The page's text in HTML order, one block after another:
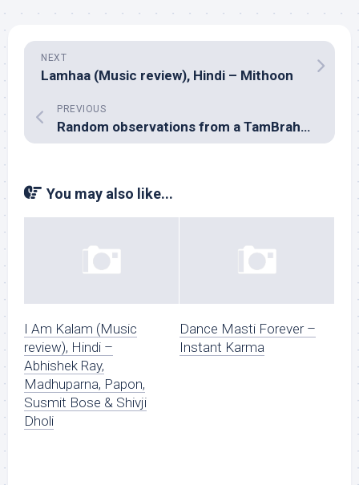
NEXT
Lamhaa (Music review), Hindi – Mithoon
PREVIOUS
Random observations from a TamBrahm wedding
You may also like...
I Am Kalam (Music
review), Hindi –
Abhishek Ray,
Madhuparna, Papon,
Susmit Bose & Shivji
Dholi
Dance Masti Forever –
Instant Karma